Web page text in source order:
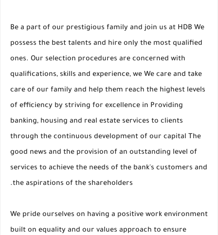
Be a part of our prestigious family and join us at HDB We
possess the best talents and hire only the most qualified
ones. Our selection procedures are concerned with
qualifications, skills and experience, we We care and take
care of our family and help them reach the highest levels
of efficiency by striving for excellence in Providing
banking, housing and real estate services to clients
through the continuous development of our capital The
good news and the provision of an outstanding level of
services to achieve the needs of the bank's customers and
the aspirations of the shareholders.
We pride ourselves on having a positive work environment
built on equality and our values approach to ensure